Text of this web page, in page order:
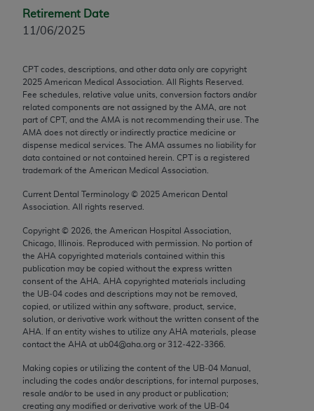
Retirement Date
11/06/2025
CPT codes, descriptions, and other data only are copyright
2025 American Medical Association. All Rights Reserved.
Fee schedules, relative value units, conversion factors and/or
related components are not assigned by the AMA, are not
part of CPT, and the AMA is not recommending their use. The
AMA does not directly or indirectly practice medicine or
dispense medical services. The AMA assumes no liability for
data contained or not contained herein. CPT is a registered
trademark of the American Medical Association.
Current Dental Terminology © 2025 American Dental
Association. All rights reserved.
Copyright © 2026 , the American Hospital Association,
Chicago, Illinois. Reproduced with permission. No portion of
the AHA copyrighted materials contained within this
publication may be copied without the express written
consent of the AHA AHA copyrighted materials including
the UB‐04 codes and descriptions may not be removed,
copied, or utilized within any software, product, service,
solution, or derivative work without the written consent of the
AHA . If an entity wishes to utilize any AHA materials, please
contact the AHA at ub04@aha.org or 312‐422‐3366.
Making copies or utilizing the content of the UB‐04 Manual,
including the codes and/or descriptions, for internal purposes,
resale and/or to be used in any product or publication;
creating any modified or derivative work of the UB‐04
This product includes CPT which is commercial
technical data and/or computer data bases and/or
which were developed exclusively at private
expense by the American Medical Association,
AMA Plaza, 330 N. Wabash Ave., Suite 39300,
Chicago, IL 60611-5885. U.S. Government rights to
use, modify, reproduce, release, perform, display, or
disclose these technical data and/or computer data
software documentation are subject to the limited
rights restrictions of FAR 52.227-14 (December
2007) and/or subject to the restricted rights
provisions of FAR 52.227-14 (December 2007) and
FAR 52.227-19 (December 2007), as applicable,
and any applicable agency FAR Supplements, for
non-Department of Defense Federal procurements.
AMA Disclaimer of Warranties and Liabilities
CPT is provided “as is” without warranty of any
kind, either expressed or implied, including but not
limited to, the implied warranties of
merchantability and fitness for a particular